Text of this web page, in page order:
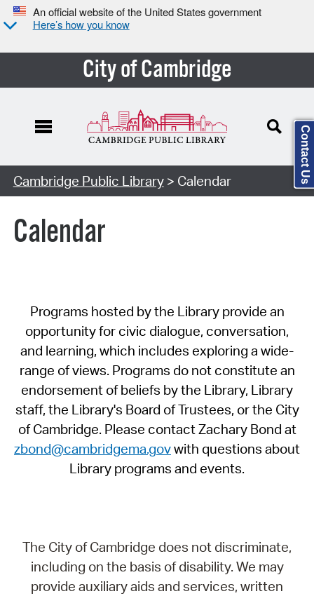
An official website of the United States government
Here’s how you know
City of Cambridge
Cambridge Public Library> Calendar
Calendar
Programs hosted by the Library provide an
opportunity for civic dialogue, conversation,
and learning, which includes exploring a wide-
range of views. Programs do not constitute an
endorsement of beliefs by the Library, Library
staff, the Library's Board of Trustees, or the City
of Cambridge. Please contact Zachary Bond at
zbond@cambridgema.govwith questions about
Library programs and events.
The City of Cambridge does not discriminate,
including on the basis of disability. We may
provide auxiliary aids and services, written
Contact Us